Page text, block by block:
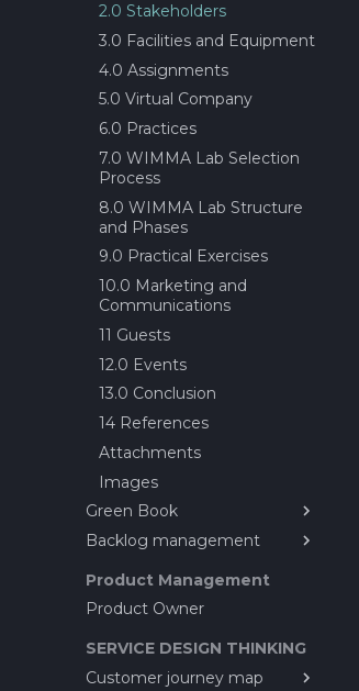
Demo Day
End seminar
Epic/Feature Roadmap
Links between Epics +
Features and issus
Session for requirement
gathering
Project Status Check!
Retrospective
Future Factory(IT) GATE 1
Review and Offer Day
About Epic/Feature
Roadmap and
documentation
Scrum of Scrums ?
Special Task
Sprint Planning
First steps ahead after
review
Test Case - Verification -
Validation ?
2.0 Stakeholders
3.0 Facilities and Equipment
4.0 Assignments
5.0 Virtual Company
6.0 Practices
7.0 WIMMA Lab Selection
Process
8.0 WIMMA Lab Structure
and Phases
9.0 Practical Exercises
10.0 Marketing and
Communications
11 Guests
12.0 Events
13.0 Conclusion
14 References
Attachments
Images
Green Book
What is CayaC?
GREEN BOOK
(Development Process
Guide)
A working CI/CD-pipeline
Let's build a virtual
Backlog management
About Ticket life cycles
Backlog managment issues
Product Management
Product Owner
SERVICE DESIGN THINKING
Customer journey map